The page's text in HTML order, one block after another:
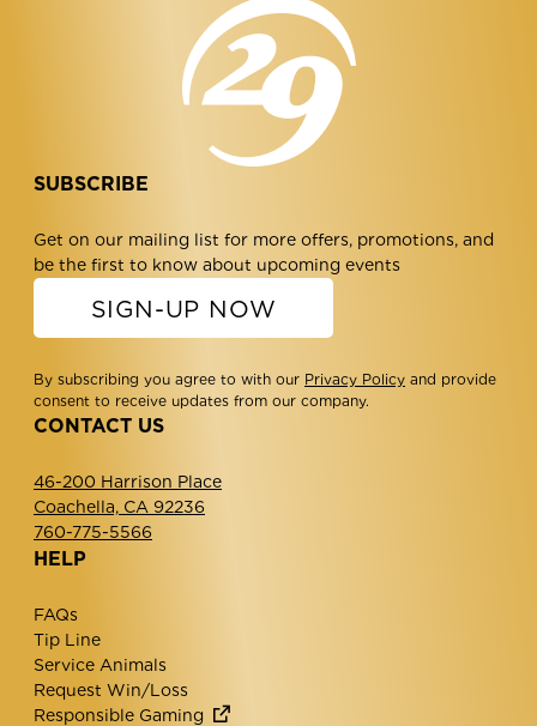
CONTACT US
46-200 Harrison Place
Coachella, CA 92236
760-775-5566
HELP
FAQs
Tip Line
Service Animals
Request Win/Loss
Responsible Gaming
SUBSCRIBE
Get on our mailing list for more offers, promotions, and
be the first to know about upcoming events
SIGN-UP NOW
By subscribing you agree to with our Privacy Policy and provide
consent to receive updates from our company.